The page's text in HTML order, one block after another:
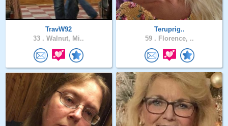
TravW92
33 . Walnut, Mi..
Teruprig..
59 . Florence, ..